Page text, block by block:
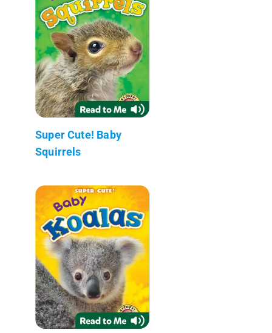
Super Cute! Baby
Squirrels